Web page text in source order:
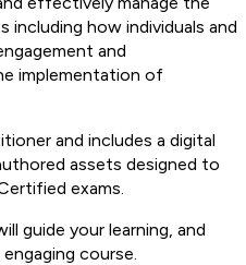
how individuals and
and
implementation of
and includes a digital
assets designed to
exams.
guide your learning, and
course.